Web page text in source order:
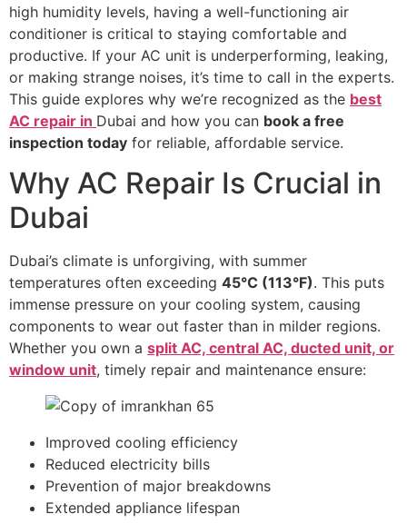
high humidity levels, having a well-functioning air
conditioner is critical to staying comfortable and
productive. If your AC unit is underperforming, leaking,
or making strange noises, it’s time to call in the experts.
This guide explores why we’re recognized as the best
AC repair in Dubai and how you can book a free
inspection today for reliable, affordable service.
Why AC Repair Is Crucial in
Dubai
Dubai’s climate is unforgiving, with summer
temperatures often exceeding 45°C (113°F). This puts
immense pressure on your cooling system, causing
components to wear out faster than in milder regions.
Whether you own a split AC, central AC, ducted unit, or
window unit, timely repair and maintenance ensure:
Improved cooling efficiency
Reduced electricity bills
Prevention of major breakdowns
Extended appliance lifespan